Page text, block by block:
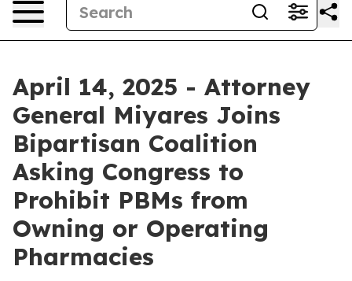
April 14, 2025 - Attorney
General Miyares Joins
Bipartisan Coalition
Asking Congress to
Prohibit PBMs from
Owning or Operating
Pharmacies